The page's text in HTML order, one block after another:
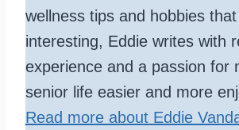
wellness tips and hobbies
interesting, Eddie writes with
experience and a passion for
senior life easier and more
Read more about Eddie